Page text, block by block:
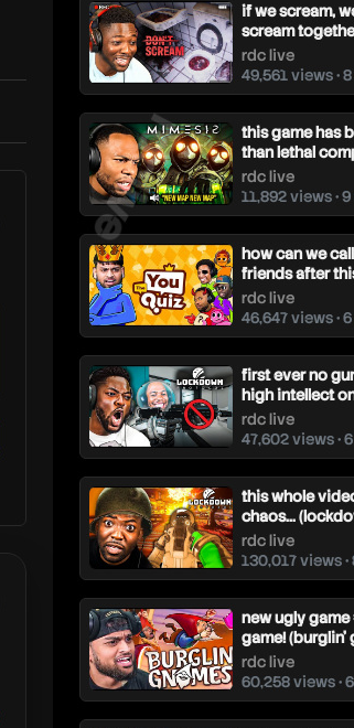
rdclive
if we scream,
scream
rdc live
49,561 views •
this game has
than lethal
rdc live
11,892 views •
how can we
friends after
rdc live
46,647 views •
first ever no
high intellect
rdc live
47,602 views •
this whole
chaos...
rdc live
130,017 views
new ugly game
game! (burglin’
rdc live
60,258 views •